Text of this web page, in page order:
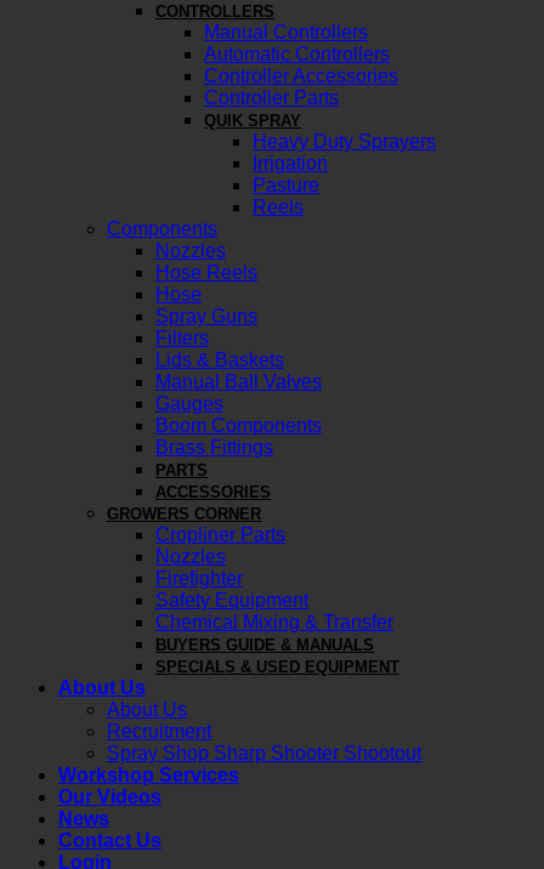
CONTROLLERS
Manual Controllers
Automatic Controllers
Controller Accessories
Controller Parts
QUIK SPRAY
Heavy Duty Sprayers
Irrigation
Pasture
Reels
Components
Nozzles
Hose Reels
Hose
Spray Guns
Filters
Lids & Baskets
Manual Ball Valves
Gauges
Boom Components
Brass Fittings
PARTS
ACCESSORIES
GROWERS CORNER
Cropliner Parts
Nozzles
Firefighter
Safety Equipment
Chemical Mixing & Transfer
BUYERS GUIDE & MANUALS
SPECIALS & USED EQUIPMENT
About Us
About Us
Recruitment
Spray Shop Sharp Shooter Shootout
Workshop Services
Our Videos
News
Contact Us
Login